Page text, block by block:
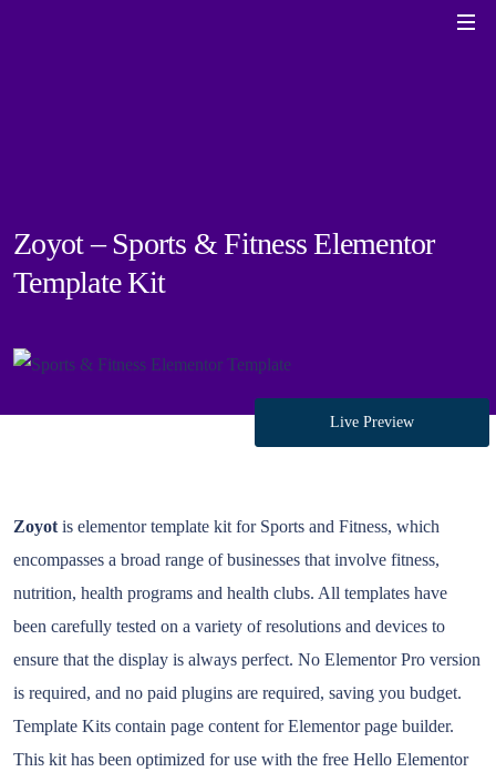
Zoyot – Sports & Fitness Elementor
Template Kit
Live Preview
Zoyot is elementor template kit for Sports and Fitness, which
encompasses a broad range of businesses that involve fitness,
nutrition, health programs and health clubs. All templates have
been carefully tested on a variety of resolutions and devices to
ensure that the display is always perfect. No Elementor Pro version
is required, and no paid plugins are required, saving you budget.
Template Kits contain page content for Elementor page builder.
This kit has been optimized for use with the free Hello Elementor